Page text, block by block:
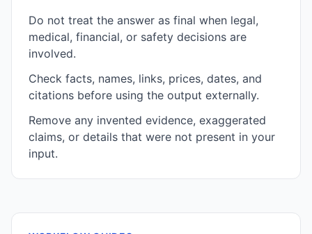
Do not treat the answer as final when legal,
medical, financial, or safety decisions are
involved.
Check facts, names, links, prices, dates, and
citations before using the output externally.
Remove any invented evidence, exaggerated
claims, or details that were not present in your
input.